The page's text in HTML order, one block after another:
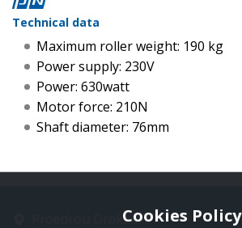
Technical data
Maximum roller weight: 190 kg
Power supply: 230V
Power: 630watt
Motor force: 210N
Shaft diameter: 76mm
Proedrou Drakaki 11Cookies Policy